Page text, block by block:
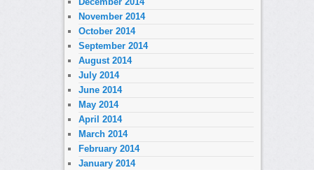
November 2014
October 2014
September 2014
August 2014
July 2014
June 2014
May 2014
April 2014
March 2014
February 2014
January 2014